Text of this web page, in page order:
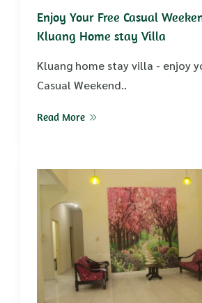
Enjoy Your Free Casual
Kluang Home stay Villa
Kluang home stay villa - enjoy
Casual Weekend..
Read More